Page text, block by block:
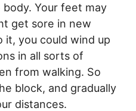
Your feet may
get sore in new
it, you could wind up
in all sorts of
from walking. So
block, and gradually
distances.